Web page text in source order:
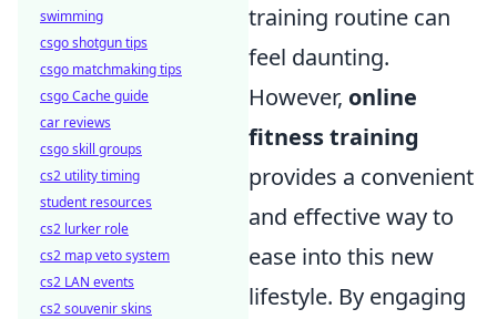
training routine can
feel daunting.
However, online
fitness training
provides a convenient
and effective way to
ease into this new
lifestyle. By engaging
swimming
csgo shotgun tips
csgo matchmaking tips
csgo Cache guide
car reviews
csgo skill groups
cs2 utility timing
student resources
cs2 lurker role
cs2 map veto system
cs2 LAN events
cs2 souvenir skins